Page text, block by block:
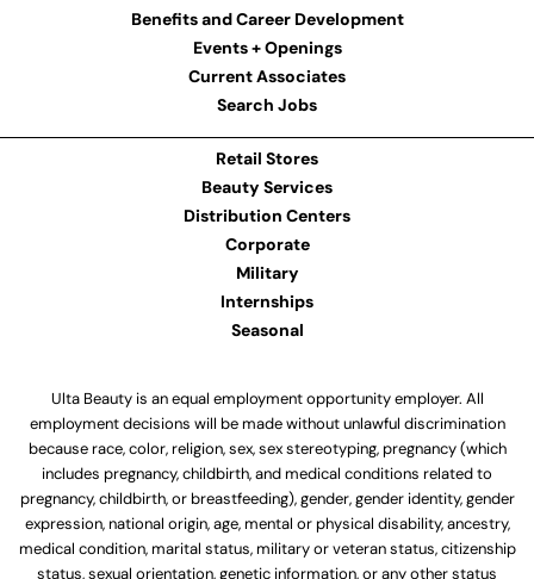
Benefits and Career Development
Events + Openings
Current Associates
Search Jobs
Retail Stores
Beauty Services
Distribution Centers
Corporate
Military
Internships
Seasonal
Ulta Beauty is an equal employment opportunity employer. All
employment decisions will be made without unlawful discrimination
because race, color, religion, sex, sex stereotyping, pregnancy (which
includes pregnancy, childbirth, and medical conditions related to
pregnancy, childbirth, or breastfeeding), gender, gender identity, gender
expression, national origin, age, mental or physical disability, ancestry,
medical condition, marital status, military or veteran status, citizenship
status, sexual orientation, genetic information, or any other status